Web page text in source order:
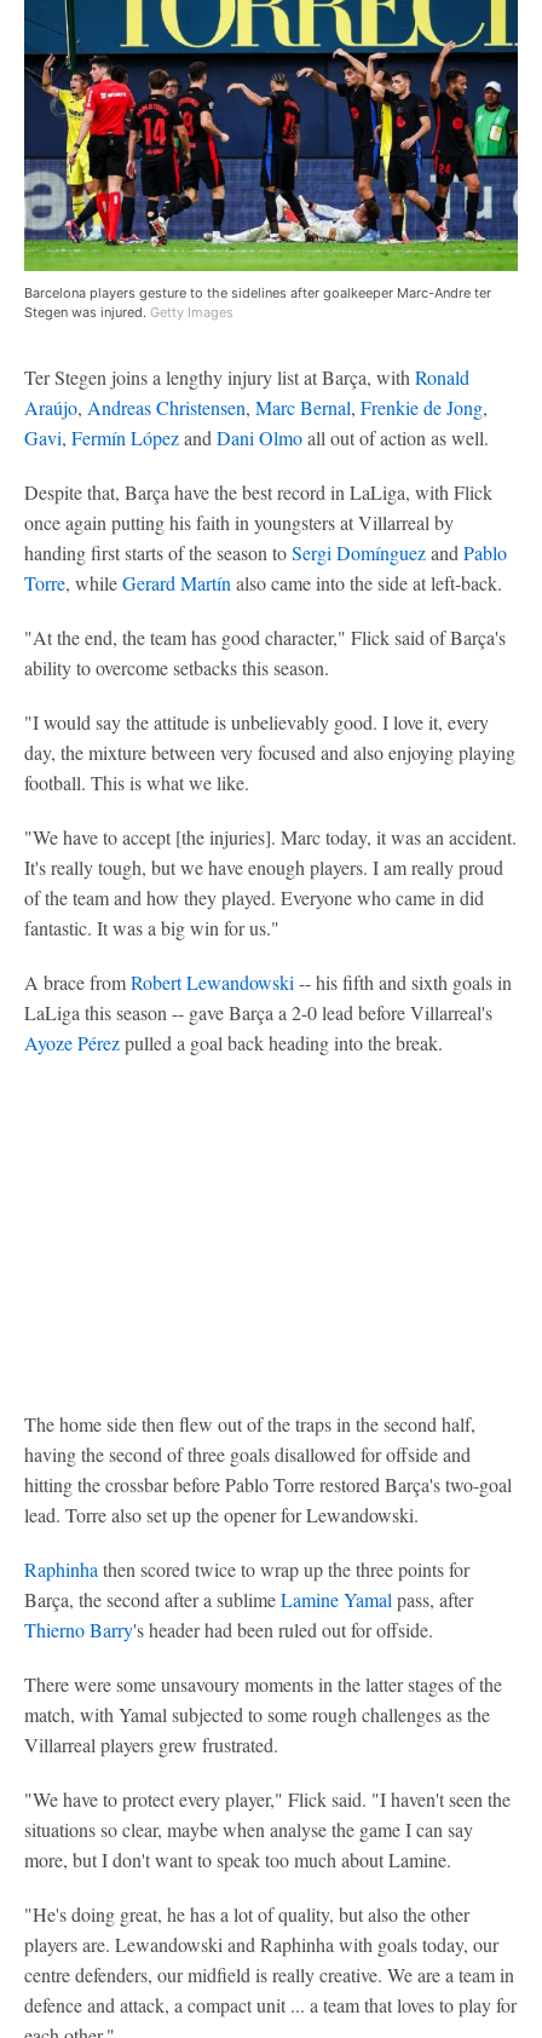
Barcelona players gesture to the sidelines after goalkeeper Marc-Andre ter
Stegen was injured. Getty Images
Ter Stegen joins a lengthy injury list at Barça, with Ronald
Araújo, Andreas Christensen, Marc Bernal, Frenkie de Jong,
Gavi, Fermín Lópezand Dani Olmoall out of action as well.
Despite that, Barça have the best record in LaLiga, with Flick
once again putting his faith in youngsters at Villarreal by
handing first starts of the season toSergi Domínguezand Pablo
Torre, whileGerard Martín also came into the side at left-back.
"At the end, the team has good character," Flick said of Barça's
ability to overcome setbacks this season.
"I would say the attitude is unbelievably good. I love it, every
day, the mixture between very focused and also enjoying playing
football. This is what we like.
"We have to accept [the injuries]. Marc today, it was an accident.
It's really tough, but we have enough players. I am really proud
of the team and how they played. Everyone who came in did
fantastic. It was a big win for us."
A brace fromRobert Lewandowski -- his fifth and sixth goals in
LaLiga this season -- gave Barça a 2-0 lead before Villarreal's
Ayoze Pérezpulled a goal back heading into the break.
The home side then flew out of the traps in the second half,
having the second of three goals disallowed for offside and
hitting the crossbar before Pablo Torre restored Barça's two-goal
lead. Torre also set up the opener for Lewandowski.
Raphinha then scored twice to wrap up the three points for
Barça, the second after a sublimeLamine Yamal pass, after
Thierno Barry's header had been ruled out for offside.
There were some unsavoury moments in the latter stages of the
match, with Yamal subjected to some rough challenges as the
Villarreal players grew frustrated.
"We have to protect every player," Flick said. "I haven't seen the
situations so clear, maybe when analyse the game I can say
more, but I don't want to speak too much about Lamine.
"He's doing great, he has a lot of quality, but also the other
players are. Lewandowski and Raphinha with goals today, our
centre defenders, our midfield is really creative. We are a team in
defence and attack, a compact unit ... a team that loves to play for